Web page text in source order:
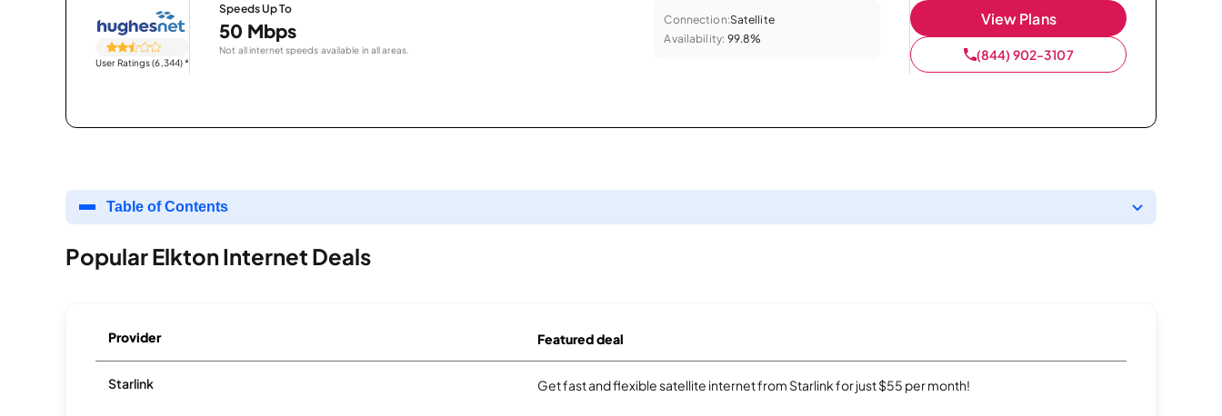
User Ratings (6,344)*
Speeds Up To
50 Mbps
Not all internet speeds available in all areas.
Connection:Satellite
Availability: 99.8%
View Plans
(844) 902-3107
Table of Contents
Popular Elkton Internet Deals
Provider Featured deal
Starlink Get fast and flexible satellite internet from Starlink for just $55 per month!